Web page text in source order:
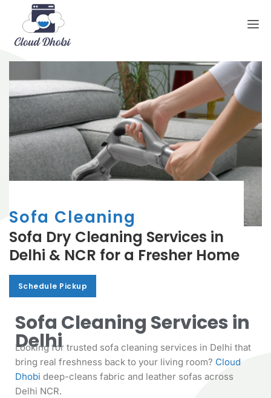
Sofa Cleaning
Sofa Dry Cleaning Services in
Delhi & NCR for a Fresher Home
Schedule Pickup
Schedule Pickup
Sofa Cleaning Services in
Delhi
Looking for trusted sofa cleaning services in Delhi that
bring real freshness back to your living room? Cloud
Dhobi deep-cleans fabric and leather sofas across
Delhi NCR.